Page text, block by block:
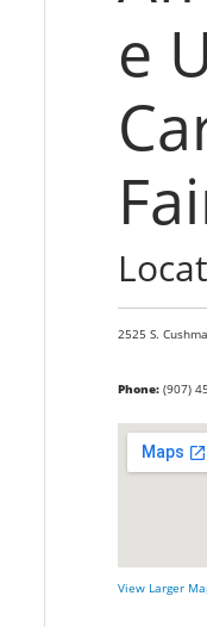
e
2525 S.
Phone:(907)
View Larger